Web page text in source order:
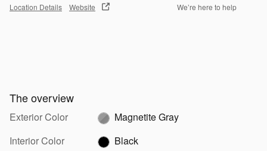
Location Details Website We’re here to help
The overview
Exterior Color
Magnetite Gray
Interior Color
Black